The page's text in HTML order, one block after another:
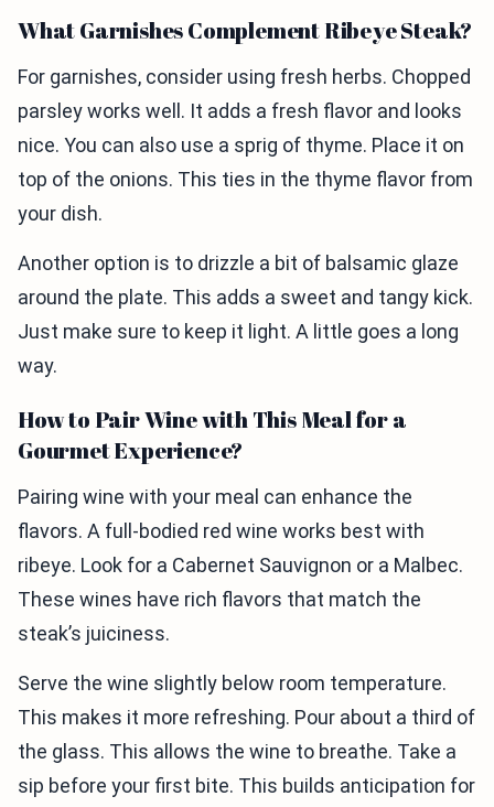
What Garnishes Complement Ribeye Steak?
For garnishes, consider using fresh herbs. Chopped
parsley works well. It adds a fresh flavor and looks
nice. You can also use a sprig of thyme. Place it on
top of the onions. This ties in the thyme flavor from
your dish.
Another option is to drizzle a bit of balsamic glaze
around the plate. This adds a sweet and tangy kick.
Just make sure to keep it light. A little goes a long
way.
How to Pair Wine with This Meal for a
Gourmet Experience?
Pairing wine with your meal can enhance the
flavors. A full-bodied red wine works best with
ribeye. Look for a Cabernet Sauvignon or a Malbec.
These wines have rich flavors that match the
steak’s juiciness.
Serve the wine slightly below room temperature.
This makes it more refreshing. Pour about a third of
the glass. This allows the wine to breathe. Take a
sip before your first bite. This builds anticipation for